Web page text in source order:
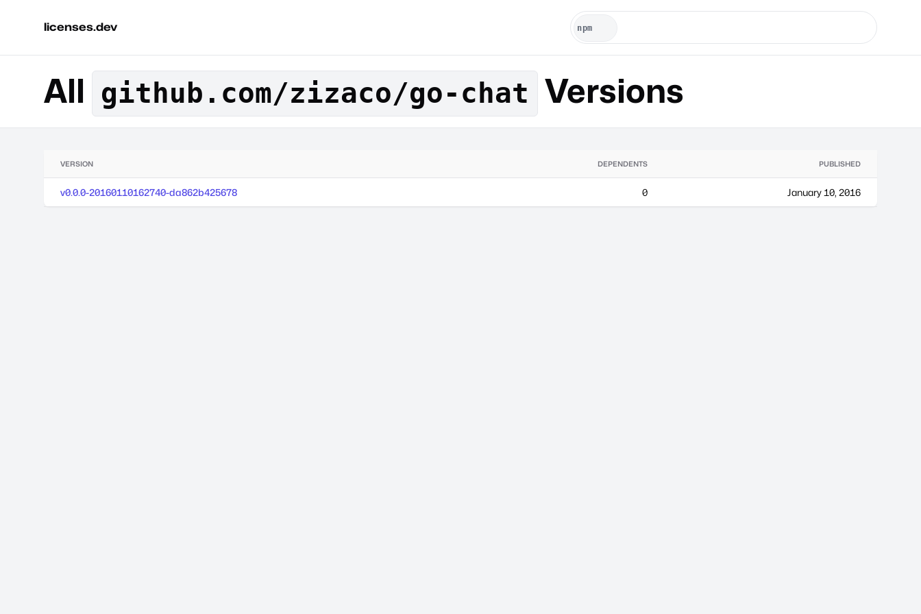
licenses.dev
All github.com/zizaco/go-chat Versions
VERSION DEPENDENTS PUBLISHED
v0.0.0-20160110162740-da862b425678 0 January 10, 2016